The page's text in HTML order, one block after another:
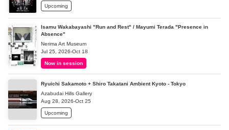
Upcoming
Isamu Wakabayashi "Run and Rest" / Mayumi Terada "Presence in
Absence"
Nerima Art Museum
Jul 25, 2026-Oct 18
Now in session
Ryuichi Sakamoto + Shiro Takatani Ambient Kyoto - Tokyo
Azabudai Hills Gallery
Aug 28, 2026-Oct 25
Upcoming